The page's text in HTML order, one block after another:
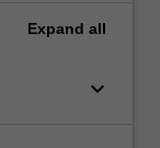
Expand all
keyboard_arrow_down